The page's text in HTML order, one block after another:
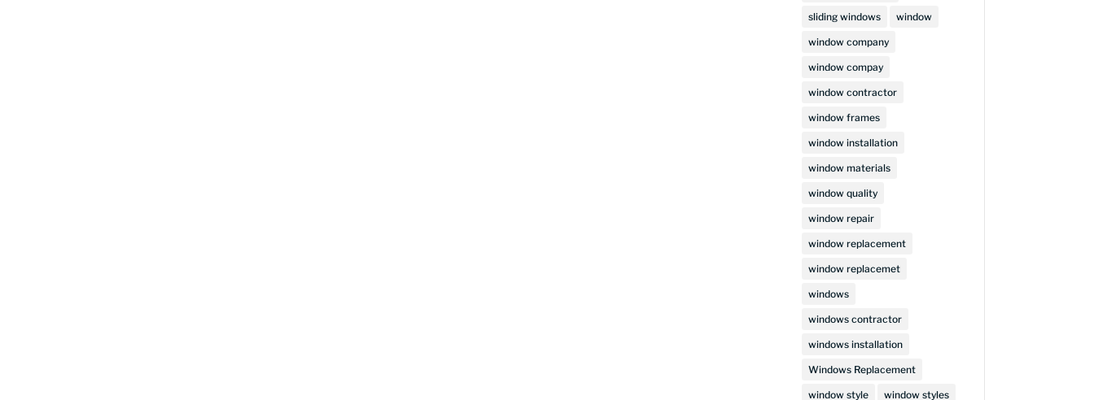
sliding windows window
window company
window compay
window contractor
window frames
window installation
window materials
window quality
window repair
window replacement
window replacemet
windows
windows contractor
windows installation
Windows Replacement
window style window styles